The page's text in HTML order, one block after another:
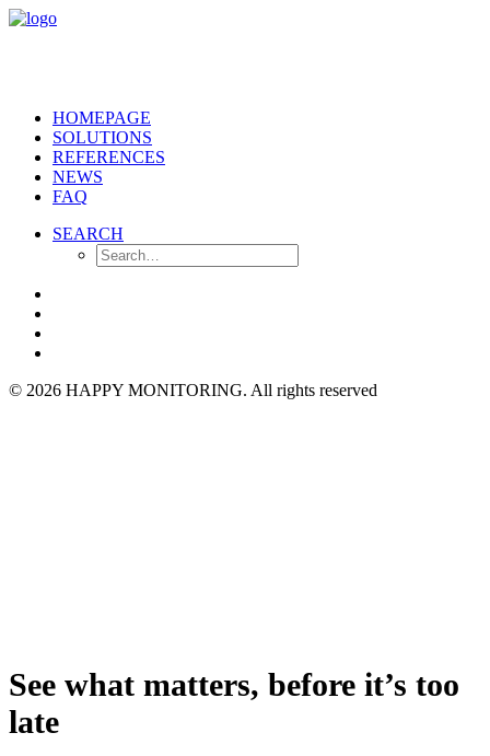
HOMEPAGE
SOLUTIONS
REFERENCES
NEWS
FAQ
SEARCH
© 2026 HAPPY MONITORING. All rights reserved
See what matters, before it’s too
late